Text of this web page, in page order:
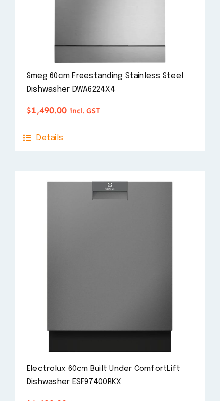
Smeg 60cm Freestanding Stainless Steel
Dishwasher DWA6224X4
$1,490.00 incl. GST
Details
Electrolux 60cm Built Under ComfortLift
Dishwasher ESF97400RKX